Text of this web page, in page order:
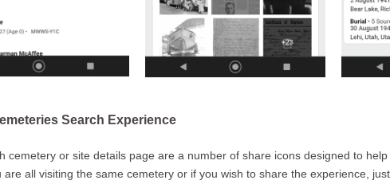
Search Experience
cemetery or site details page are a number of share icons designed to
are all visiting the same cemetery or if you wish to share the experience,